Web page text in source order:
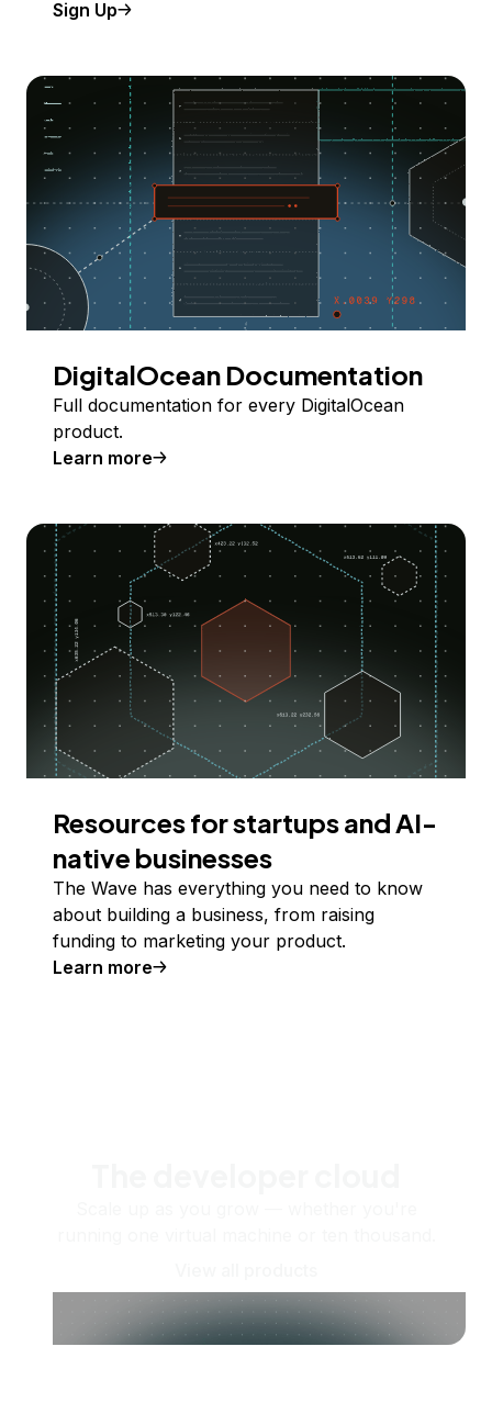
Sign Up
DigitalOcean Documentation
Full documentation for every DigitalOcean
product.
Learn more
Resources for startups and AI-
native businesses
The Wave has everything you need to know
about building a business, from raising
funding to marketing your product.
Learn more